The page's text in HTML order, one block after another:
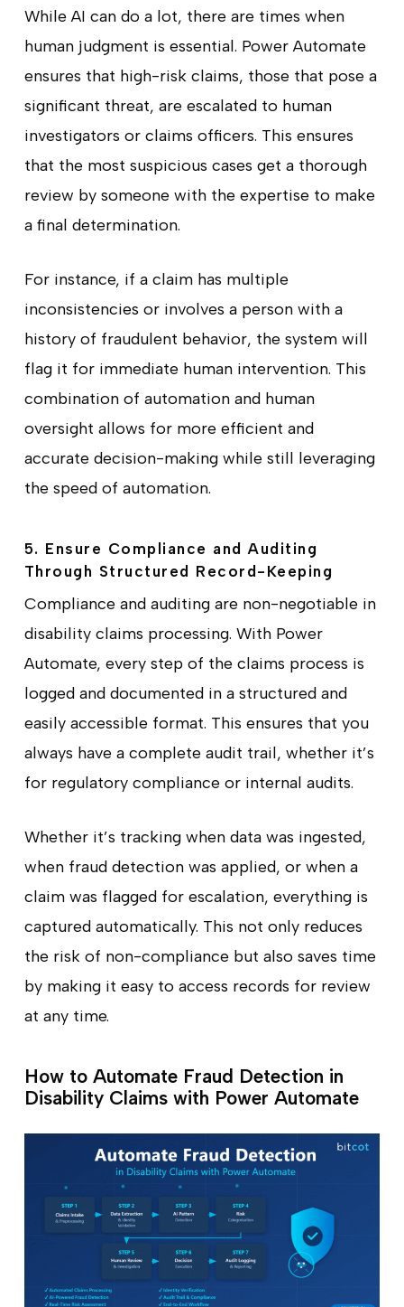
While AI can do a lot, there are times when
human judgment is essential. Power Automate
ensures that high-risk claims, those that pose a
significant threat, are escalated to human
investigators or claims officers. This ensures
that the most suspicious cases get a thorough
review by someone with the expertise to make
a final determination.
For instance, if a claim has multiple
inconsistencies or involves a person with a
history of fraudulent behavior, the system will
flag it for immediate human intervention. This
combination of automation and human
oversight allows for more efficient and
accurate decision-making while still leveraging
the speed of automation.
5. Ensure Compliance and Auditing
Through Structured Record-Keeping
Compliance and auditing are non-negotiable in
disability claims processing. With Power
Automate, every step of the claims process is
logged and documented in a structured and
easily accessible format. This ensures that you
always have a complete audit trail, whether it’s
for regulatory compliance or internal audits.
Whether it’s tracking when data was ingested,
when fraud detection was applied, or when a
claim was flagged for escalation, everything is
captured automatically. This not only reduces
the risk of non-compliance but also saves time
by making it easy to access records for review
at any time.
How to Automate Fraud Detection in
Disability Claims with Power Automate